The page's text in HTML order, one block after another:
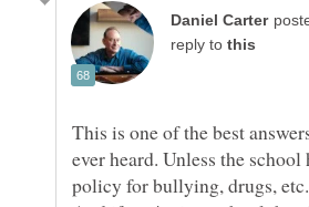
reply to
This is one of the best
ever heard. Unless the school
policy for bullying, drugs,